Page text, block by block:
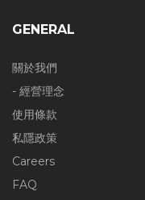
GENERAL
關於我們
- 經營理念
使用條款
私隱政策
Careers
FAQ